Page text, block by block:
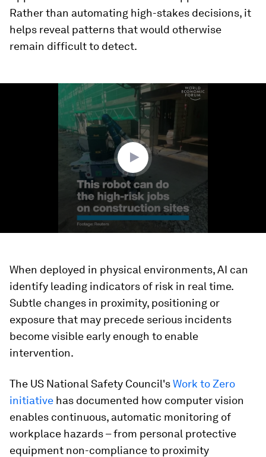
Rather than automating high-stakes decisions, it
helps reveal patterns that would otherwise
remain difficult to detect.
When deployed in physical environments, AI can
identify leading indicators of risk in real time.
Subtle changes in proximity, positioning or
exposure that may precede serious incidents
become visible early enough to enable
intervention.
The US National Safety Council'sWork to Zero
initiative has documented how computer vision
enables continuous, automatic monitoring of
workplace hazards – from personal protective
equipment non-compliance to proximity